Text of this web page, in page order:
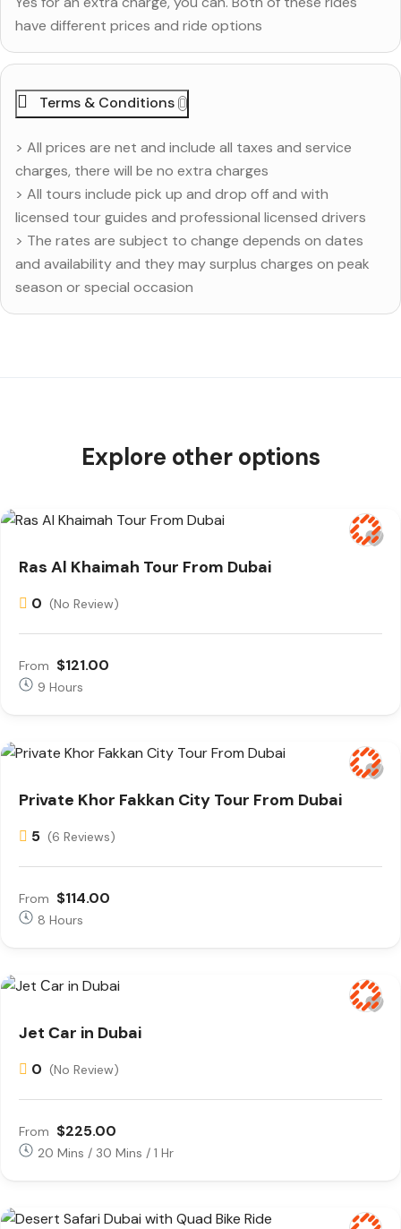
have different prices and ride options
Terms & Conditions
> All prices are net and include all taxes and service
charges, there will be no extra charges
> All tours include pick up and drop off and with
licensed tour guides and professional licensed drivers
> The rates are subject to change depends on dates
and availability and they may surplus charges on peak
season or special occasion
Explore other options
Ras Al Khaimah Tour From Dubai
0 (No Review)
From $121.00
9 Hours
Private Khor Fakkan City Tour From Dubai
5 (6 Reviews)
From $114.00
8 Hours
Jet Сar in Dubai
0 (No Review)
From $225.00
20 Mins / 30 Mins / 1 Hr